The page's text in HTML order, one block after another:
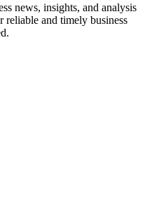
news, insights, and analysis
and timely business